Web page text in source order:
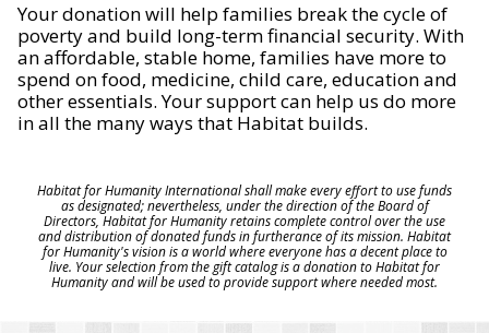
Your donation will help families break the cycle of
poverty and build long-term financial security. With
an affordable, stable home, families have more to
spend on food, medicine, child care, education and
other essentials. Your support can help us do more
in all the many ways that Habitat builds.
Habitat for Humanity International shall make every effort to use funds
as designated; nevertheless, under the direction of the Board of
Directors, Habitat for Humanity retains complete control over the use
and distribution of donated funds in furtherance of its mission. Habitat
for Humanity's vision is a world where everyone has a decent place to
live. Your selection from the gift catalog is a donation to Habitat for
Humanity and will be used to provide support where needed most.